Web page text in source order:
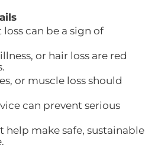
can be a sign of
or hair loss are red
or muscle loss should
can prevent serious
help make safe, sustainable